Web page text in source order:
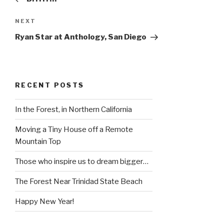
Next
Post
NEXT
Ryan Star at Anthology, San Diego
RECENT POSTS
In the Forest, in Northern California
Moving a Tiny House off a Remote
Mountain Top
Those who inspire us to dream bigger…
The Forest Near Trinidad State Beach
Happy New Year!